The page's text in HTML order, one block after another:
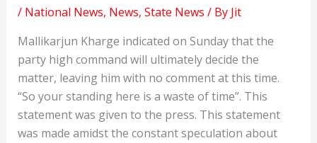
/ National News, News, State News / By Jit
Mallikarjun Kharge indicated on Sunday that the
party high command will ultimately decide the
matter, leaving him with no comment at this time.
“So your standing here is a waste of time”. This
statement was given to the press. This statement
was made amidst the constant speculation about